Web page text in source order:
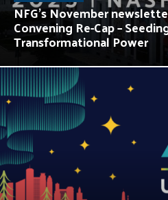
NFG’s November
Convening Re-Cap –
Transformational Power